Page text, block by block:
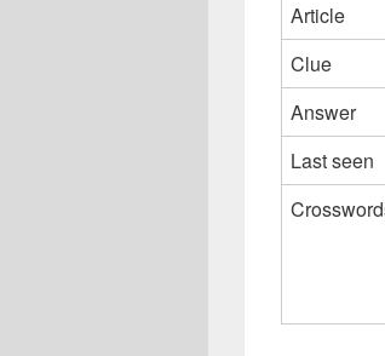
Article
Clue
Answer
Last seen